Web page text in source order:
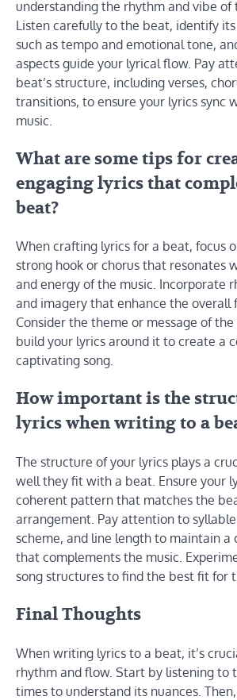
understanding the rhythm and vibe of
Listen carefully to the beat, identify
such as tempo and emotional tone,
aspects guide your lyrical flow. Pay
beat’s structure, including verses,
transitions, to ensure your lyrics sync
music.
What are some tips for
engaging lyrics that
beat?
When crafting lyrics for a beat, focus
strong hook or chorus that resonates
and energy of the music. Incorporate
and imagery that enhance the overall
Consider the theme or message of
build your lyrics around it to create a
captivating song.
How important is the
lyrics when writing to a
The structure of your lyrics plays a
well they fit with a beat. Ensure your
coherent pattern that matches the
arrangement. Pay attention to
scheme, and line length to maintain a
that complements the music.
song structures to find the best fit for
Final Thoughts
When writing lyrics to a beat, it’s
rhythm and flow. Start by listening to
times to understand its nuances.